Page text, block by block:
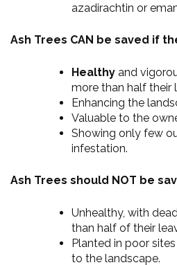
azadirachtin or
Ash Trees CAN be saved if
Healthy and
more than half their
Enhancing the
Valuable to the
Showing only few
infestation.
Ash Trees should NOT be
Unhealthy, with
than half of their
Planted in poor
to the landscape.